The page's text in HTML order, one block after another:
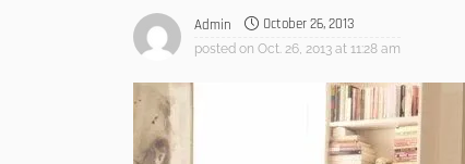
Admin October 26, 2013
posted on Oct. 26, 2013 at 11:28 am